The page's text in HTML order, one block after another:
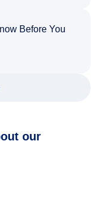
Before You
our